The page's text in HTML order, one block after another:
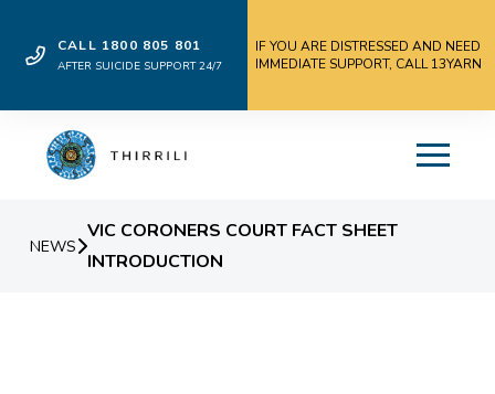
CALL 1800 805 801
AFTER SUICIDE SUPPORT 24/7
IF YOU ARE DISTRESSED AND NEED
IMMEDIATE SUPPORT, CALL 13YARN
NEWS
VIC CORONERS COURT FACT SHEET
INTRODUCTION